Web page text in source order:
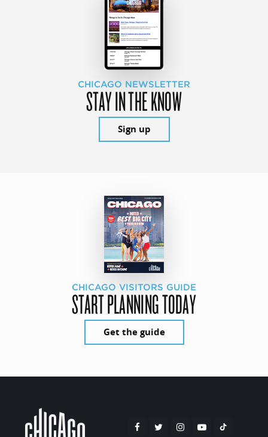
CHICAGO NEWSLETTER
STAY IN THE KNOW
Sign up
CHICAGO VISITORS GUIDE
START PLANNING TODAY
Get the guide